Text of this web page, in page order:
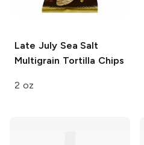
Late JulySea Salt
Multigrain Tortilla Chips
2 oz